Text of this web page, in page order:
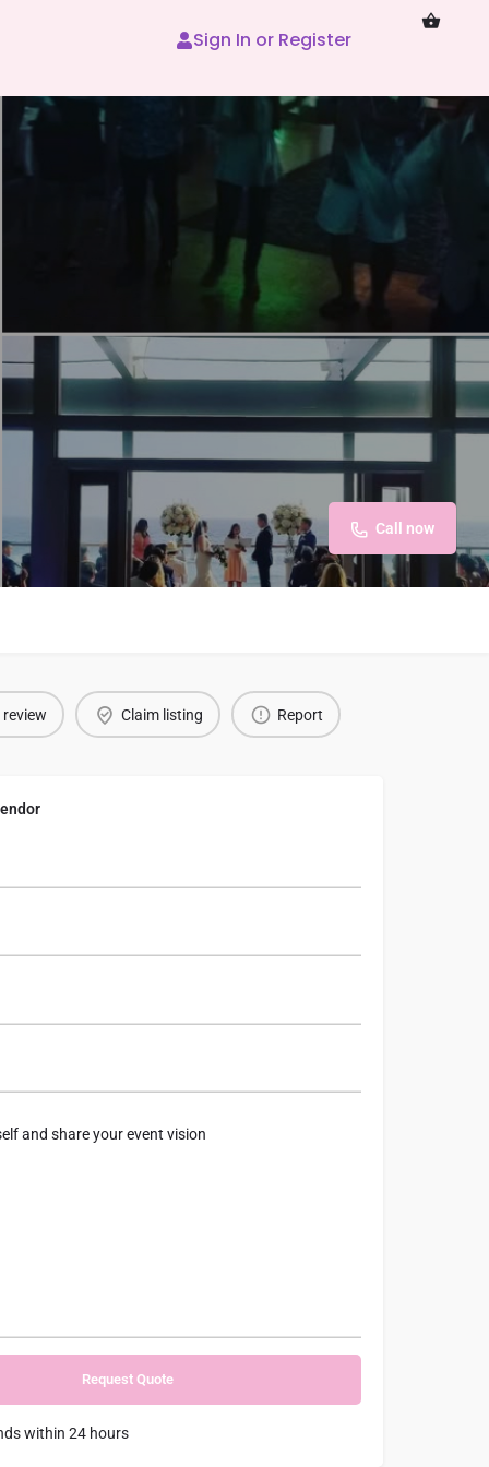
Sign In or Register
Call now
Claim listing Report
within 24 hours